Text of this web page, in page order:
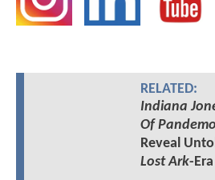
RELATED:
Indiana
Of
Reveal
Lost Ark-